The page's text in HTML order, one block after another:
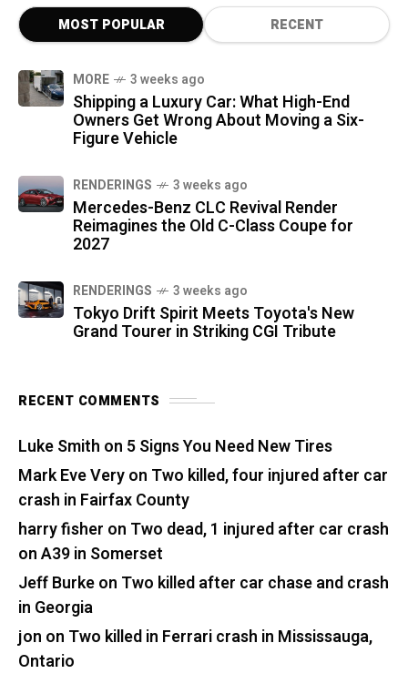
MOST POPULAR RECENT
MORE 3 weeks ago
Shipping a Luxury Car: What High-End
Owners Get Wrong About Moving a Six-
Figure Vehicle
RENDERINGS 3 weeks ago
Mercedes-Benz CLC Revival Render
Reimagines the Old C-Class Coupe for
2027
RENDERINGS 3 weeks ago
Tokyo Drift Spirit Meets Toyota's New
Grand Tourer in Striking CGI Tribute
RECENT COMMENTS
Luke Smith on 5 Signs You Need New Tires
Mark Eve Veryon Two killed, four injured after car
crash in Fairfax County
harry fisher on Two dead, 1 injured after car crash
on A39 in Somerset
Jeff Burkeon Two killed after car chase and crash
in Georgia
jon on Two killed in Ferrari crash in Mississauga,
Ontario